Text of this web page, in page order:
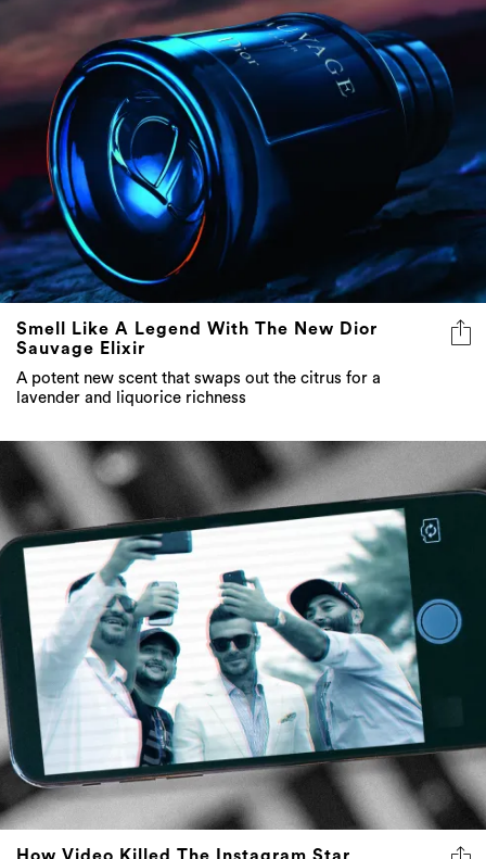
Smell Like A Legend With The New Dior
Sauvage Elixir
A potent new scent that swaps out the citrus for a
lavender and liquorice richness
How Video Killed The Instagram Star
Everyone's favourite photo-sharing App is now a video
platform.